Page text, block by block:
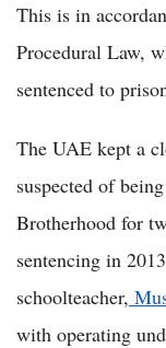
This is in
Procedural Law,
sentenced to
The UAE kept a
suspected of
Brotherhood for
sentencing in
schoolteacher,
with operating